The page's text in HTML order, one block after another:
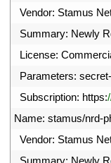
Vendor: Stamus
Summary: Newly
License:
Parameters: secret-
Subscription: https:
Name: stamus/nrd-
Vendor: Stamus